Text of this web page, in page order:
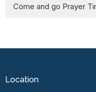
Come and go Prayer
Location